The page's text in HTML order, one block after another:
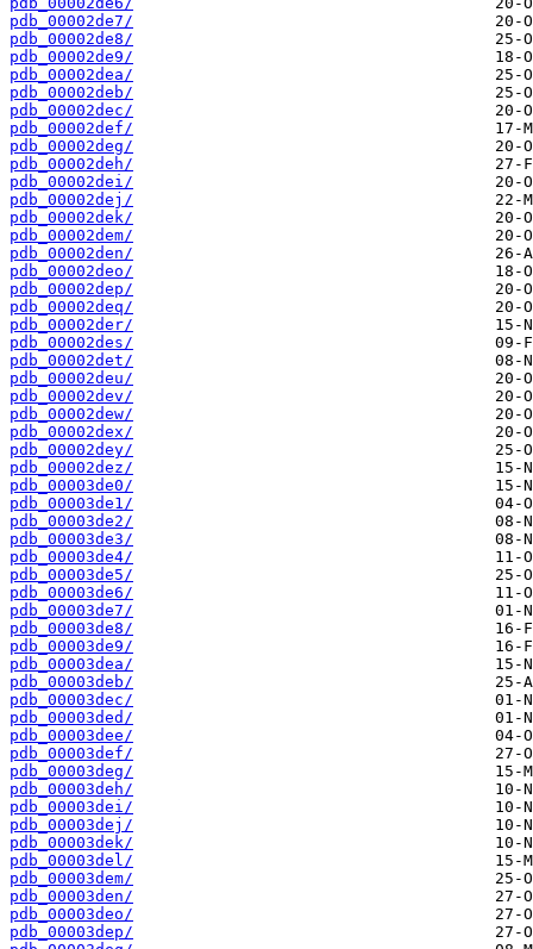
pdb_00002de7/
pdb_00002de8/
pdb_00002de9/
pdb_00002dea/
pdb_00002deb/
pdb_00002dec/
pdb_00002def/
pdb_00002deg/
pdb_00002deh/
pdb_00002dei/
pdb_00002dej/
pdb_00002dek/
pdb_00002dem/
pdb_00002den/
pdb_00002deo/
pdb_00002dep/
pdb_00002deq/
pdb_00002der/
pdb_00002des/
pdb_00002det/
pdb_00002deu/
pdb_00002dev/
pdb_00002dew/
pdb_00002dex/
pdb_00002dey/
pdb_00002dez/
pdb_00003de0/
pdb_00003de1/
pdb_00003de2/
pdb_00003de3/
pdb_00003de4/
pdb_00003de5/
pdb_00003de6/
pdb_00003de7/
pdb_00003de8/
pdb_00003de9/
pdb_00003dea/
pdb_00003deb/
pdb_00003dec/
pdb_00003ded/
pdb_00003dee/
pdb_00003def/
pdb_00003deg/
pdb_00003deh/
pdb_00003dei/
pdb_00003dej/
pdb_00003dek/
pdb_00003del/
pdb_00003dem/
pdb_00003den/
pdb_00003deo/
pdb_00003dep/